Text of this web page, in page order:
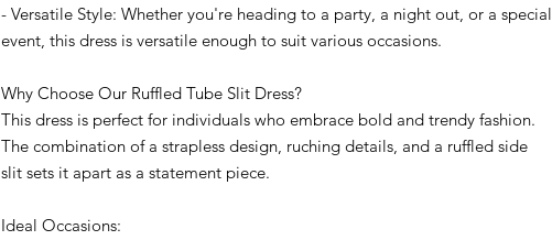
- Versatile Style: Whether you're heading to a party, a night out, or a special
event, this dress is versatile enough to suit various occasions.
Why Choose Our Ruffled Tube Slit Dress?
This dress is perfect for individuals who embrace bold and trendy fashion.
The combination of a strapless design, ruching details, and a ruffled side
slit sets it apart as a statement piece.
Ideal Occasions: